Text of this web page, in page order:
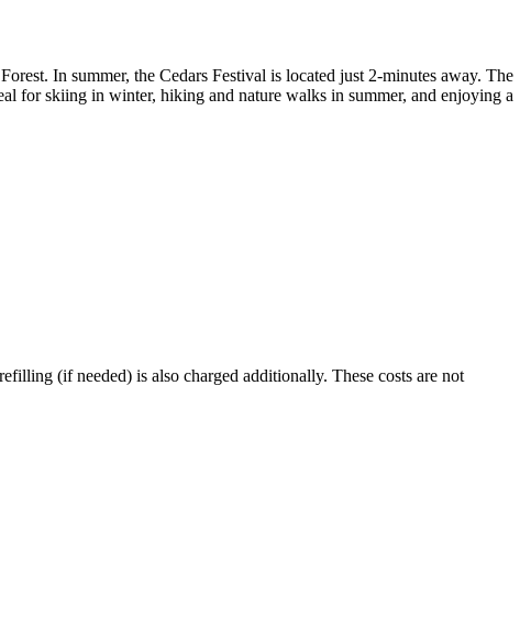
In summer, the Cedars Festival is located just 2-minutes away. The
for skiing in winter, hiking and nature walks in summer, and enjoying a
(if needed) is also charged additionally. These costs are not